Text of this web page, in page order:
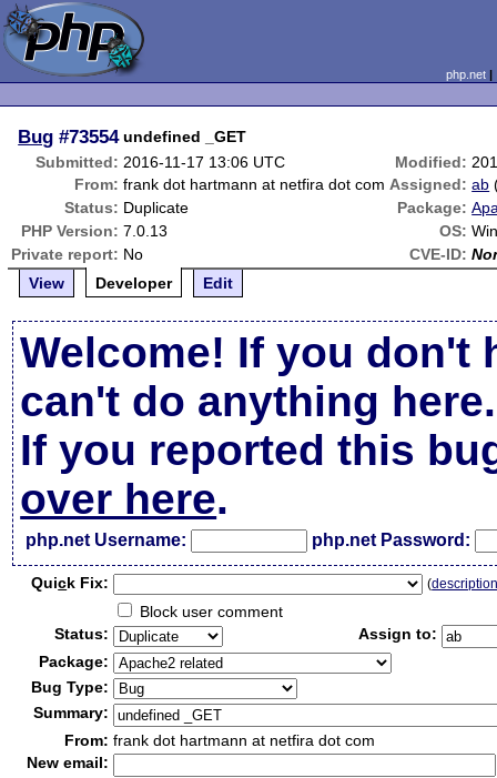
php.net
Bug #73554 undefined _GET
Submitted: 2016-11-17 13:06 UTC Modified:
From: frank dot hartmann at netfira dot com Assigned: ab
Status: Duplicate Package:
PHP Version: 7.0.13 OS:
Private report: No CVE-ID:
View
Developer Edit
Welcome! If you don't
can't do anything here.
If you reported this
over here.
php.net Username: php.net Password:
Quick Fix: (
Block user comment
Status:
Assign to:
Package:
Bug Type:
Summary:
From: frank dot hartmann at netfira dot com
New email: